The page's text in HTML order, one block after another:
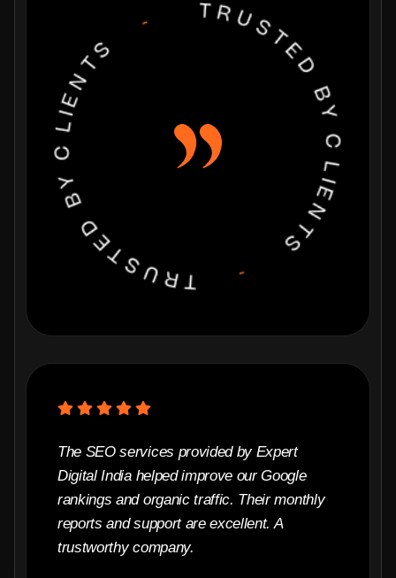
The SEO services provided by Expert
Digital India helped improve our Google
rankings and organic traffic. Their monthly
reports and support are excellent. A
trustworthy company.